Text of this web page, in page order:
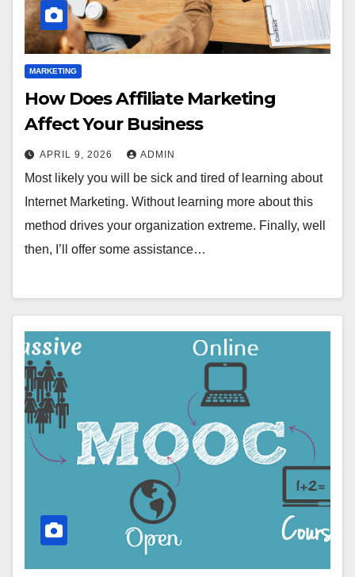
MARKETING
How Does Affiliate Marketing
Affect Your Business
APRIL 9, 2026 ADMIN
Most likely you will be sick and tired of learning about
Internet Marketing. Without learning more about this
method drives your organization extreme. Finally, well
then, I’ll offer some assistance…